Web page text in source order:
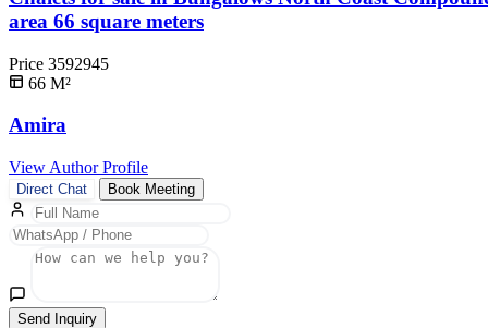
area 66 square meters
Price 3592945
66 M²
Amira
View Author Profile
Direct Chat Book Meeting
Send Inquiry